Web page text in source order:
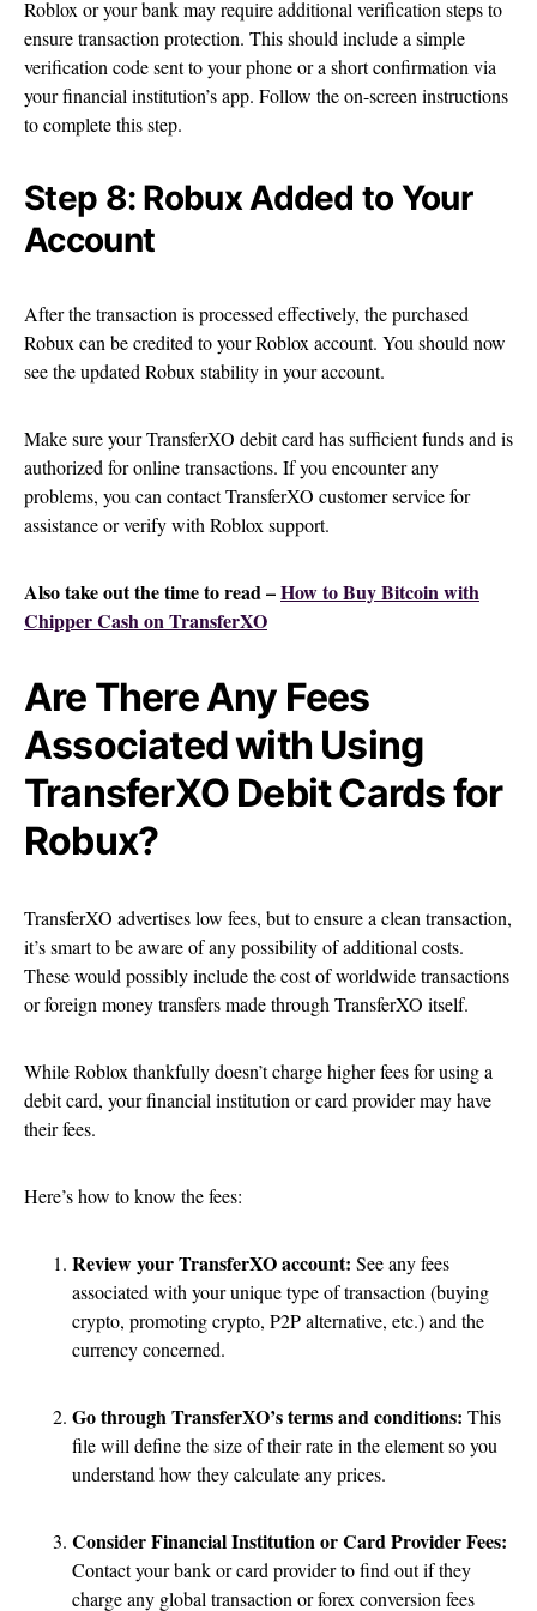
Roblox or your bank may require additional verification steps to
ensure transaction protection. This should include a simple
verification code sent to your phone or a short confirmation via
your financial institution’s app. Follow the on-screen instructions
to complete this step.
Step 8: Robux Added to Your
Account
After the transaction is processed effectively, the purchased
Robux can be credited to your Roblox account. You should now
see the updated Robux stability in your account.
Make sure your TransferXO debit card has sufficient funds and is
authorized for online transactions. If you encounter any
problems, you can contact TransferXO customer service for
assistance or verify with Roblox support.
Also take out the time to read –How to Buy Bitcoin with
Chipper Cash on TransferXO
Are There Any Fees
Associated with Using
TransferXO Debit Cards for
Robux?
TransferXO advertises low fees, but to ensure a clean transaction,
it’s smart to be aware of any possibility of additional costs.
These would possibly include the cost of worldwide transactions
or foreign money transfers made through TransferXO itself.
While Roblox thankfully doesn’t charge higher fees for using a
debit card, your financial institution or card provider may have
their fees.
Here’s how to know the fees:
Review your TransferXO account: See any fees
associated with your unique type of transaction (buying
crypto, promoting crypto, P2P alternative, etc.) and the
currency concerned.
Go through TransferXO’s terms and conditions: This
file will define the size of their rate in the element so you
understand how they calculate any prices.
Consider Financial Institution or Card Provider Fees:
Contact your bank or card provider to find out if they
charge any global transaction or forex conversion fees